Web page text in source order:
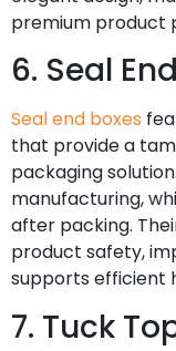
premium product
6. Seal
Seal end boxes
that provide a
packaging
manufacturing,
after packing.
product safety,
supports efficient
7. Tuck